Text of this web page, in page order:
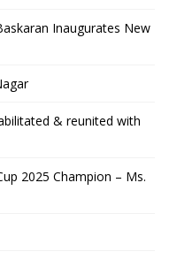
Inaugurates New
& reunited with
2025 Champion – Ms.